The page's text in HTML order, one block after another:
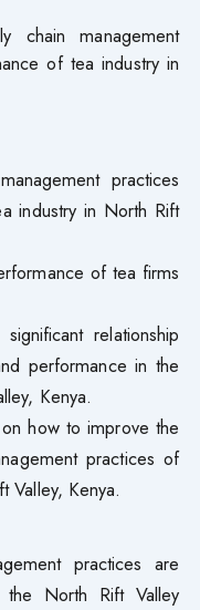
chain management
of tea industry in
practices
industry in North Rift
of tea firms
relationship
performance in the
Kenya.
how to improve the
practices of
Valley, Kenya.
practices are
North Rift Valley